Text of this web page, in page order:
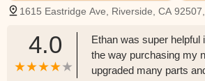
1615 Eastridge Ave, Riverside, CA
4.0
Ethan was super helpful
the way purchasing my
upgraded many parts